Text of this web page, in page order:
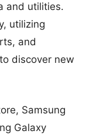
and utilities.
utilizing
and
discover new
Samsung
Galaxy